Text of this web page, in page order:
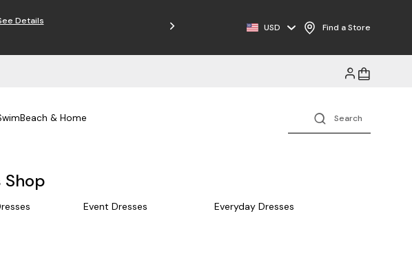
Details
USD Find a Store
Beach & Home
Shop
Event Dresses Everyday Dresses